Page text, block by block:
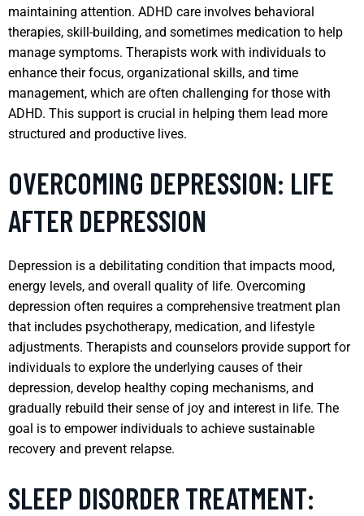
maintaining attention. ADHD care involves behavioral
therapies, skill-building, and sometimes medication to help
manage symptoms. Therapists work with individuals to
enhance their focus, organizational skills, and time
management, which are often challenging for those with
ADHD. This support is crucial in helping them lead more
structured and productive lives.
OVERCOMING DEPRESSION: LIFE
AFTER DEPRESSION
Depression is a debilitating condition that impacts mood,
energy levels, and overall quality of life. Overcoming
depression often requires a comprehensive treatment plan
that includes psychotherapy, medication, and lifestyle
adjustments. Therapists and counselors provide support for
individuals to explore the underlying causes of their
depression, develop healthy coping mechanisms, and
gradually rebuild their sense of joy and interest in life. The
goal is to empower individuals to achieve sustainable
recovery and prevent relapse.
SLEEP DISORDER TREATMENT: